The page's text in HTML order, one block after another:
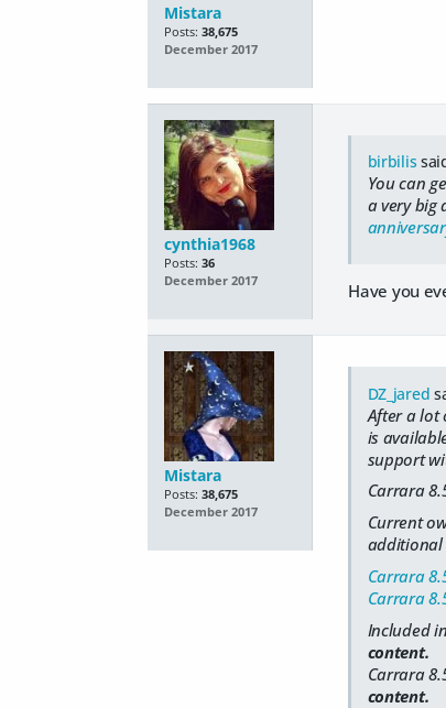
Mistara
Posts: 38,675
December 2017
cynthia1968
Posts: 36
December 2017
birbilis
You can
a very big
Have you
Mistara
Posts: 38,675
December 2017
DZ_jared
After a lot
is
support
Carrara
Current
additional
Carrara
Carrara
Included
content.
Carrara
content.